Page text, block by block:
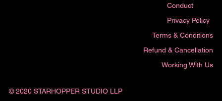
© 2020 STARHOPPER STUDIO LLP
Terms & Conditions
Conduct
Privacy Policy
Refund & Cancellation
Working With Us